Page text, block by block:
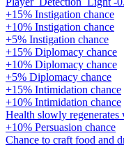
+15% Instigation chance
+10% Instigation chance
+5% Instigation chance
+15% Diplomacy chance
+10% Diplomacy chance
+5% Diplomacy chance
+15% Intimidation chance
+10% Intimidation chance
Health slowly
+10% Persuasion chance
Chance to craft food and